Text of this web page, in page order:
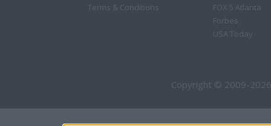
Terms & Conditions
FOX 5 Atlanta
Forbes
USA Today
Copyright © 2009-